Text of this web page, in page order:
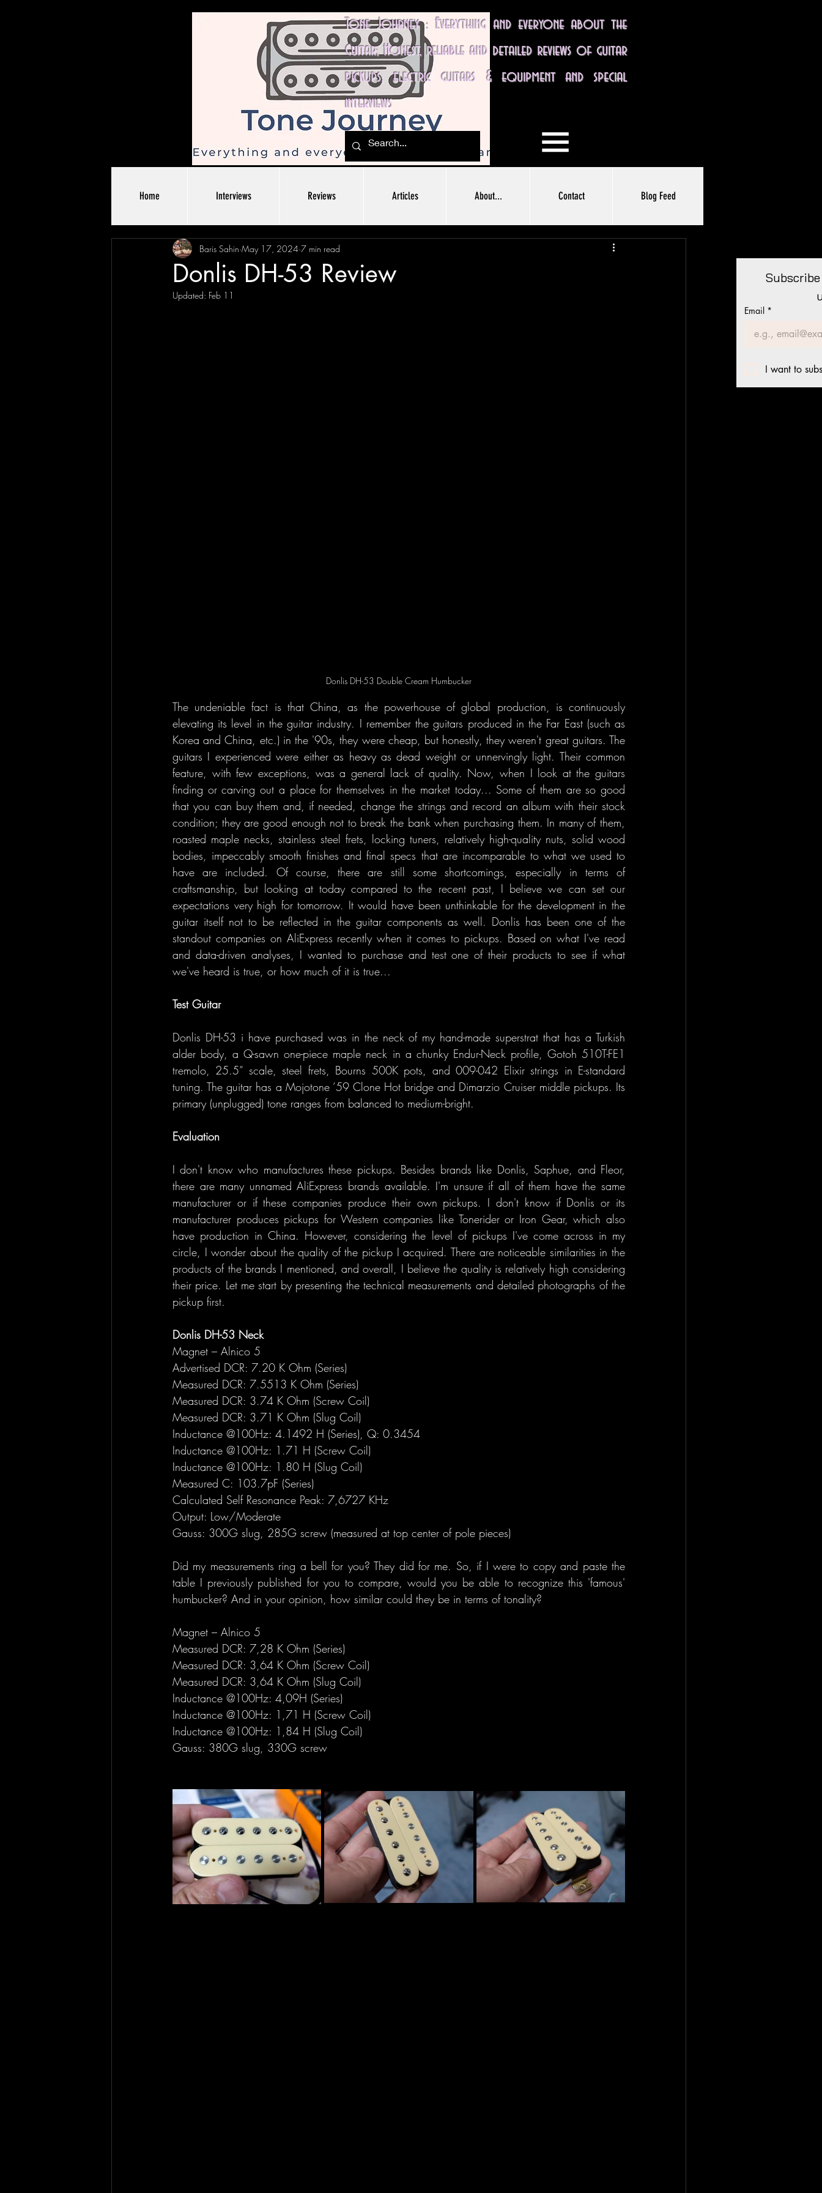
Home Interviews Reviews Articles About... Contact Blog Feed
Tone Journey : Everything and everyone about the
Guitar; Honest, reliable and detailed reviews of guitar
pickups, electric guitars & equipment and special
interviews
Donlis DH-53 Review
Baris Sahin May 17, 2024 7 min read
Updated: Feb 11
Donlis DH-53 Double Cream Humbucker
The undeniable fact is that China, as the powerhouse of global production, is continuously
elevating its level in the guitar industry. I remember the guitars produced in the Far East (such as
Korea and China, etc.) in the '90s, they were cheap, but honestly, they weren't great guitars. The
guitars I experienced were either as heavy as dead weight or unnervingly light. Their common
feature, with few exceptions, was a general lack of quality. Now, when I look at the guitars
finding or carving out a place for themselves in the market today... Some of them are so good
that you can buy them and, if needed, change the strings and record an album with their stock
condition; they are good enough not to break the bank when purchasing them. In many of them,
roasted maple necks, stainless steel frets, locking tuners, relatively high-quality nuts, solid wood
bodies, impeccably smooth finishes and final specs that are incomparable to what we used to
have are included. Of course, there are still some shortcomings, especially in terms of
craftsmanship, but looking at today compared to the recent past, I believe we can set our
expectations very high for tomorrow. It would have been unthinkable for the development in the
guitar itself not to be reflected in the guitar components as well. Donlis has been one of the
standout companies on AliExpress recently when it comes to pickups. Based on what I've read
and data-driven analyses, I wanted to purchase and test one of their products to see if what
we've heard is true, or how much of it is true...
Test Guitar
Donlis DH-53 i have purchased was in the neck of my hand-made superstrat that has a Turkish
alder body, a Q-sawn one-piece maple neck in a chunky Endur-Neck profile, Gotoh 510T-FE1
tremolo, 25.5” scale, steel frets, Bourns 500K pots, and 009-042 Elixir strings in E-standard
tuning. The guitar has a Mojotone ’59 Clone Hot bridge and Dimarzio Cruiser middle pickups. Its
primary (unplugged) tone ranges from balanced to medium-bright.
Evaluation
I don't know who manufactures these pickups. Besides brands like Donlis, Saphue, and Fleor,
there are many unnamed AliExpress brands available. I'm unsure if all of them have the same
manufacturer or if these companies produce their own pickups. I don't know if Donlis or its
manufacturer produces pickups for Western companies like Tonerider or Iron Gear, which also
have production in China. However, considering the level of pickups I've come across in my
circle, I wonder about the quality of the pickup I acquired. There are noticeable similarities in the
products of the brands I mentioned, and overall, I believe the quality is relatively high considering
their price. Let me start by presenting the technical measurements and detailed photographs of the
pickup first.
Donlis DH-53 Neck
Magnet – Alnico 5
Advertised DCR: 7.20 K Ohm (Series)
Measured DCR: 7.5513 K Ohm (Series)
Measured DCR: 3.74 K Ohm (Screw Coil)
Measured DCR: 3.71 K Ohm (Slug Coil)
Inductance @100Hz: 4.1492 H (Series), Q: 0.3454
Inductance @100Hz: 1.71 H (Screw Coil)
Inductance @100Hz: 1.80 H (Slug Coil)
Measured C: 103.7pF (Series)
Calculated Self Resonance Peak: 7,6727 KHz
Output: Low/Moderate
Gauss: 300G slug, 285G screw (measured at top center of pole pieces)
Did my measurements ring a bell for you? They did for me. So, if I were to copy and paste the
table I previously published for you to compare, would you be able to recognize this 'famous'
humbucker? And in your opinion, how similar could they be in terms of tonality?
Magnet – Alnico 5
Measured DCR: 7,28 K Ohm (Series)
Measured DCR: 3,64 K Ohm (Screw Coil)
Measured DCR: 3,64 K Ohm (Slug Coil)
Inductance @100Hz: 4,09H (Series)
Inductance @100Hz: 1,71 H (Screw Coil)
Inductance @100Hz: 1,84 H (Slug Coil)
Gauss: 380G slug, 330G screw
Email *
I want to